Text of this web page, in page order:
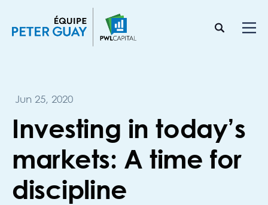
Jun 25, 2020
Investing in today’s
markets: A time for
discipline